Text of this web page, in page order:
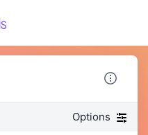
Options